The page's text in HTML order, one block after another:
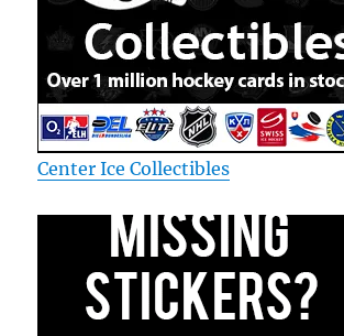
Center Ice Collectibles